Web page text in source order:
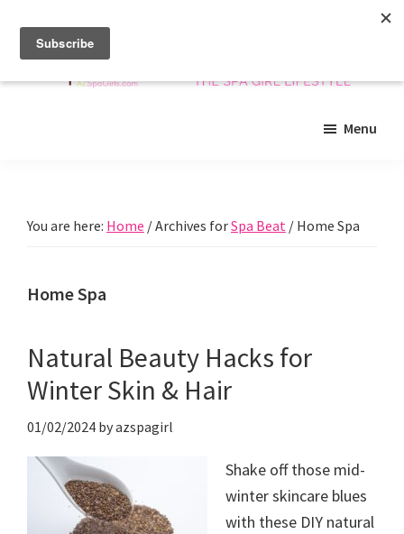
main
primary
footer
and
Menu
You are here: Home /Archives forSpa Beat / Home Spa
Home Spa
Natural Beauty Hacks for
Winter Skin & Hair
01/02/2024 byazspagirl
Shake off those mid-
winter skincare blues
with these DIY natural